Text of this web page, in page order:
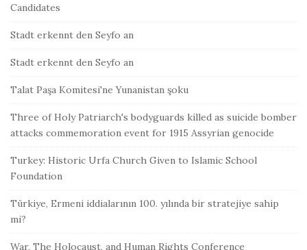
Candidates
Stadt erkennt den Seyfo an
Stadt erkennt den Seyfo an
Talat Paşa Komitesi'ne Yunanistan şoku
Three of Holy Patriarch's bodyguards killed as suicide bomber
attacks commemoration event for 1915 Assyrian genocide
Turkey: Historic Urfa Church Given to Islamic School
Foundation
Türkiye, Ermeni iddialarının 100. yılında bir stratejiye sahip
mi?
War, The Holocaust, and Human Rights Conference